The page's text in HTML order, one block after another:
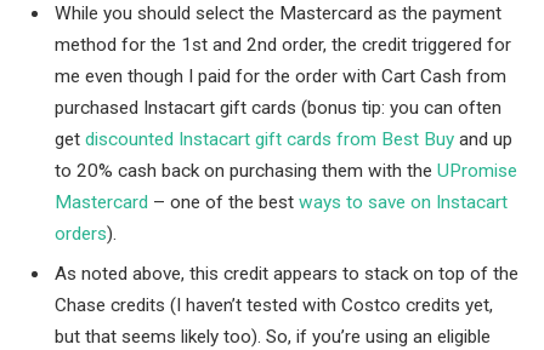
While you should select the Mastercard as the payment
method for the 1st and 2nd order, the credit triggered for
me even though I paid for the order with Cart Cash from
purchased Instacart gift cards (bonus tip: you can often
get discounted Instacart gift cards from Best Buy and up
to 20% cash back on purchasing them with the UPromise
Mastercard – one of the best ways to save on Instacart
orders).
As noted above, this credit appears to stack on top of the
Chase credits (I haven’t tested with Costco credits yet,
but that seems likely too). So, if you’re using an eligible